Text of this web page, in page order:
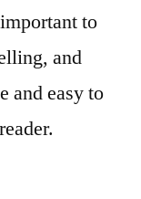
to
and
and easy to